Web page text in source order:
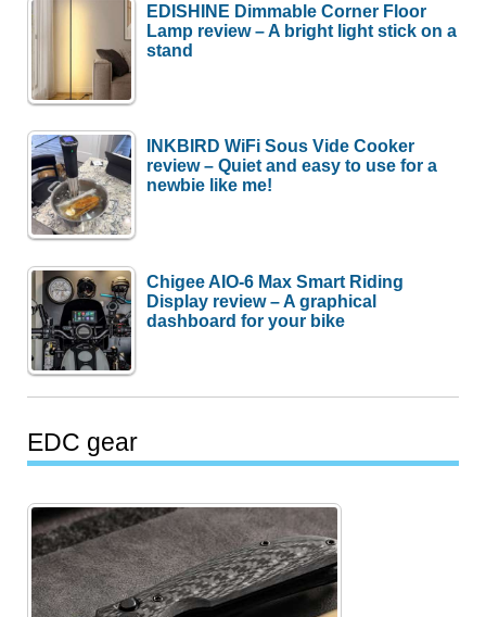
EDISHINE Dimmable Corner Floor
Lamp review – A bright light stick on a
stand
INKBIRD WiFi Sous Vide Cooker
review – Quiet and easy to use for a
newbie like me!
Chigee AIO-6 Max Smart Riding
Display review – A graphical
dashboard for your bike
EDC gear